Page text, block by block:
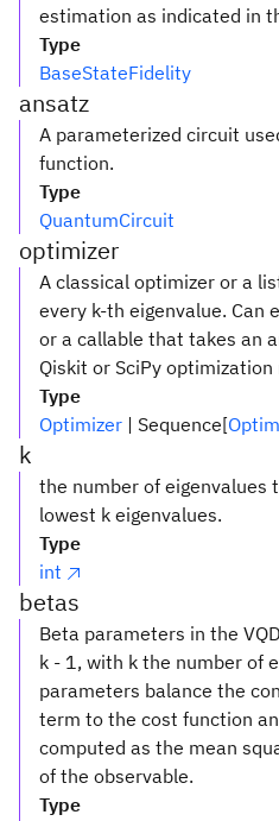
estimation as indicated in
Type
BaseStateFidelity
ansatz
A parameterized circuit
function.
Type
QuantumCircuit
optimizer
A classical optimizer or a
every k-th eigenvalue. Can
or a callable that takes an
Qiskit or SciPy optimization
Type
Optimizer | Sequence[
k
the number of eigenvalues
lowest k eigenvalues.
Type
int
betas
Beta parameters in the
k - 1, with k the number of
parameters balance the
term to the cost function
computed as the mean
of the observable.
Type